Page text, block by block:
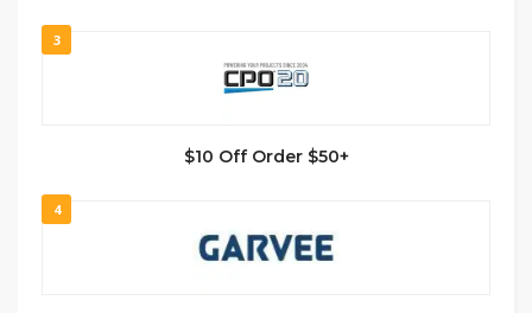
3
$10 Off Order $50+
4